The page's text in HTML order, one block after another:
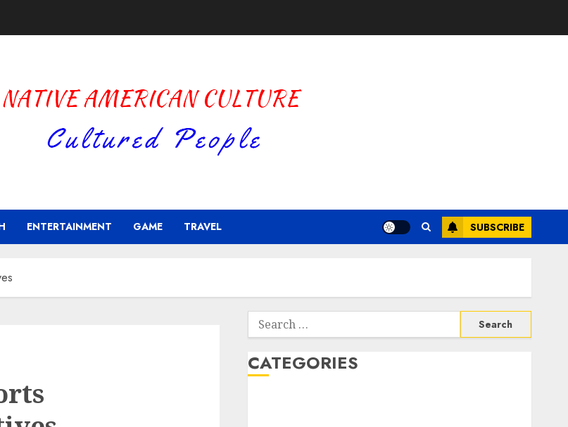
ENTERTAINMENT GAME TRAVEL SUBSCRIBE
Search
for:
CATEGORIES